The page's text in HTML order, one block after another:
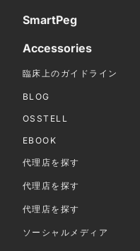
SmartPeg
Accessories
臨床上のガイドライン
BLOG
OSSTELL
EBOOK
代理店を探す
代理店を探す
代理店を探す
ソーシャルメディア